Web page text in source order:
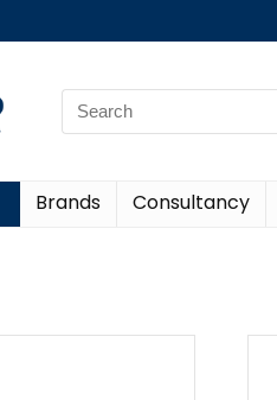
Brands Consultancy